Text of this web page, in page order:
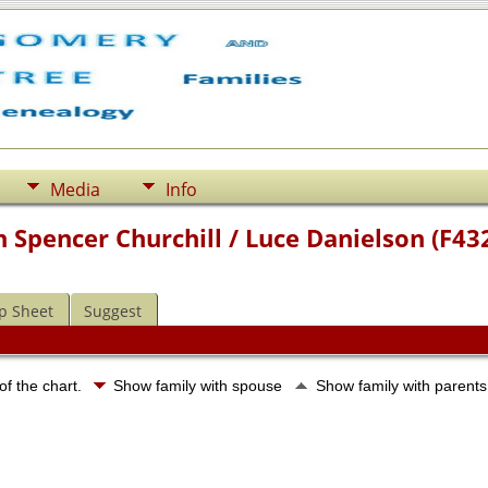
Media Info
Churchill / Luce Danielson
Sheet Suggest
the chart. Show family with spouse Show family with